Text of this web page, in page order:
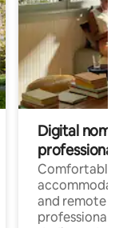
Digital
professionals
Comfortable
and remote
professionals